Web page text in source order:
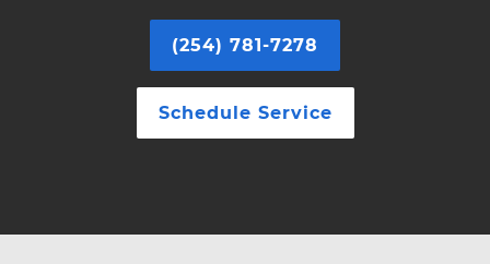
(254) 781-7278
Schedule Service